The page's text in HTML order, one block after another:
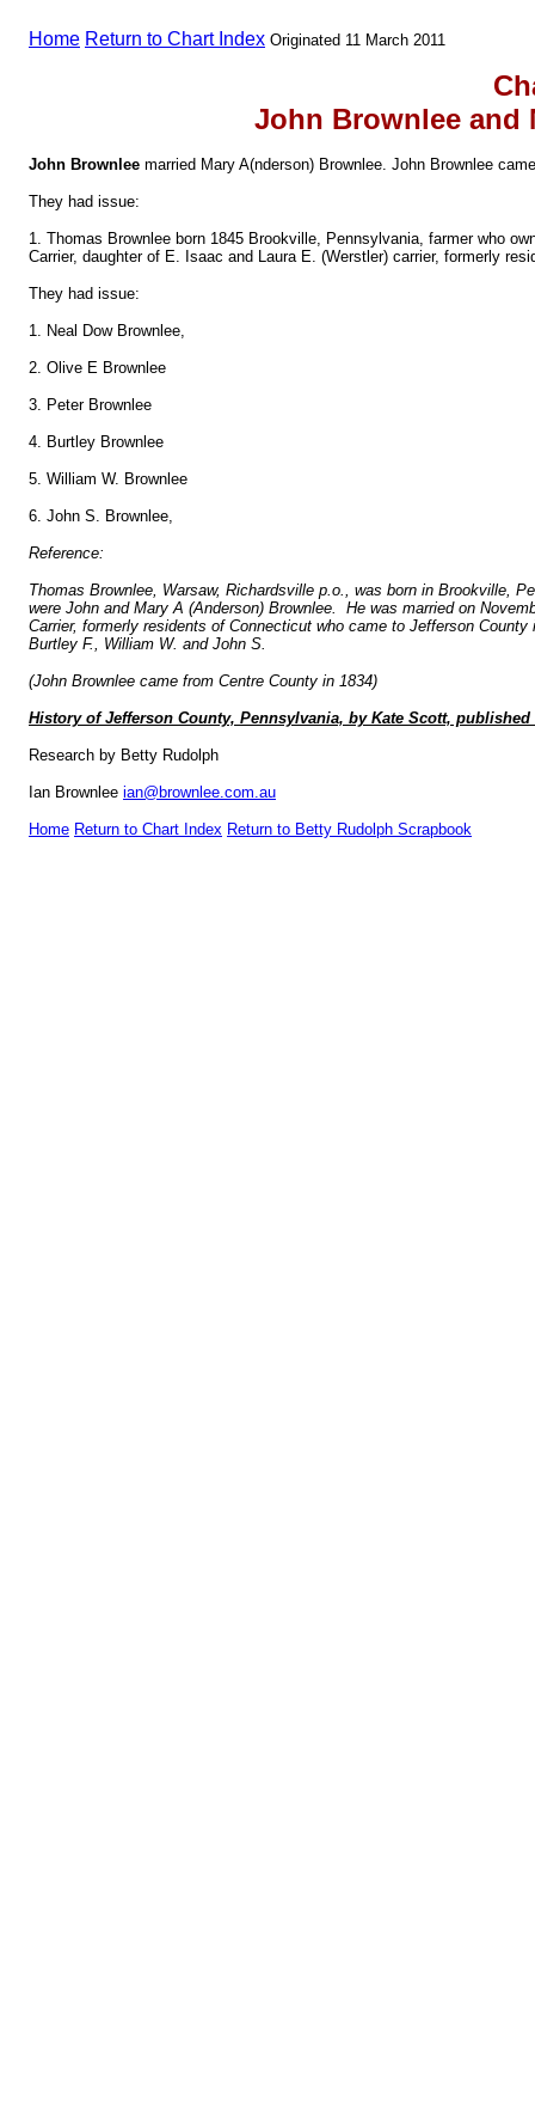
Home Return to Chart Index Originated 11 March 2011
John Brownlee and
John Brownlee married Mary A(nderson) Brownlee. John Brownlee
They had issue:
1. Thomas Brownlee born 1845 Brookville, Pennsylvania, farmer who
Carrier, daughter of E. Isaac and Laura E. (Werstler) carrier, formerly
They had issue:
1. Neal Dow Brownlee,
2. Olive E Brownlee
3. Peter Brownlee
4. Burtley Brownlee
5. William W. Brownlee
6. John S. Brownlee,
Reference:
Thomas Brownlee, Warsaw, Richardsville p.o., was born in Brookville,
were John and Mary A (Anderson) Brownlee. He was married on
Carrier, formerly residents of Connecticut who came to Jefferson
Burtley F., William W. and John S.
(John Brownlee came from Centre County in 1834)
History of Jefferson County, Pennsylvania, by Kate Scott,
Research by Betty Rudolph
Ian Brownlee ian@brownlee.com.au
Home Return to Chart Index Return to Betty Rudolph Scrapbook